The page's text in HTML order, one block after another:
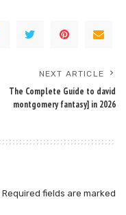
NEXT ARTICLE
The Complete Guide to david
montgomery fantasy] in 2026
Required fields are marked